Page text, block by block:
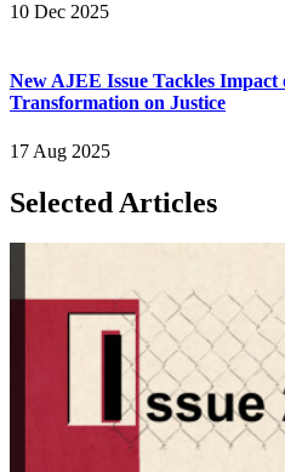
10 Dec 2025
New AJEE Issue Tackles
Transformation on Justice
17 Aug 2025
Selected Articles